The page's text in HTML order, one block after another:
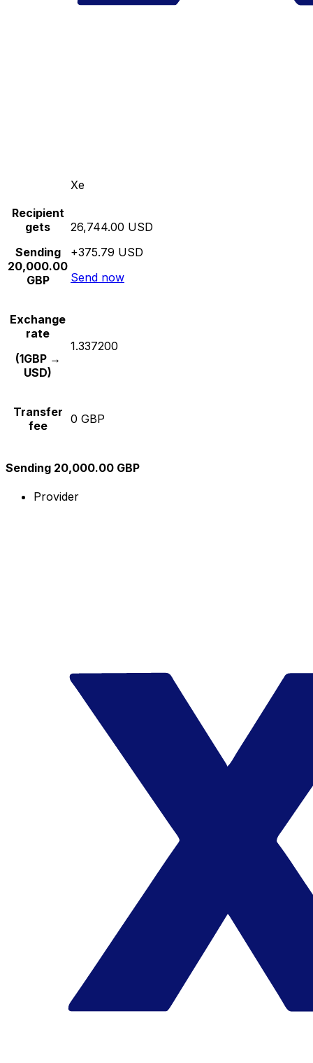
Xe
Recipient
gets
Sending
20,000.00
GBP
26,744.00 USD
+375.79 USD
Send now
Exchange
rate
(1GBP →
USD)
1.337200
Transfer
fee
0 GBP
Sending 20,000.00 GBP
Provider